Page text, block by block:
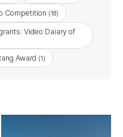
Competition (18)
Video Daiary of
Award (1)